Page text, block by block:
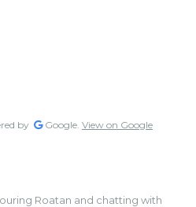
by Google. View on Google
Roatan and chatting with